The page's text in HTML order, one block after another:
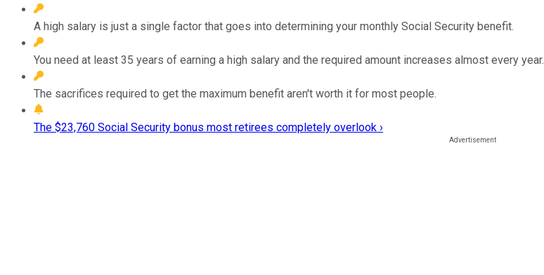
A high salary is just a single factor that goes into determining your monthly Social Security benefit.
You need at least 35 years of earning a high salary and the required amount increases almost every year.
The sacrifices required to get the maximum benefit aren't worth it for most people.
The $23,760 Social Security bonus most retirees completely overlook ›